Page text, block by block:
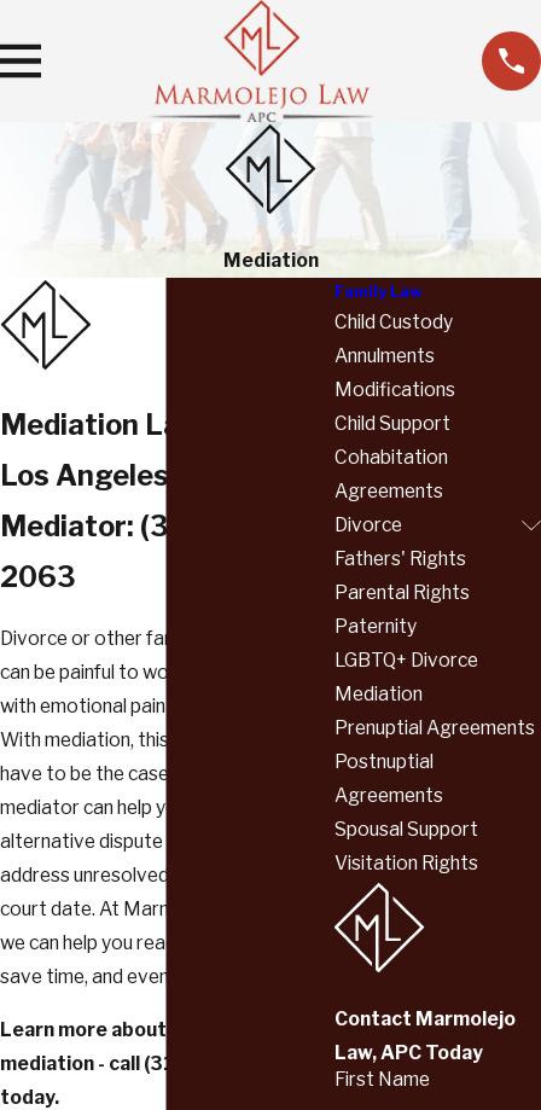
Mediation
Mediation Lawyer
Los Angeles County
Mediator: (310) 736-
2063
Divorce or other family law disputes
can be painful to work through, fraught
with emotional pain and arguments.
With mediation, this does not always
have to be the case. Our highly trained
mediator can help you use powerful
alternative dispute resolution tools to
address unresolved issues—without a
court date. At Marmolejo Law, APC,
we can help you reach a compromise,
save time, and even save money.
Learn more about the benefits of
mediation - call (310) 736-2063
today.
Family Law
Child Custody
Annulments
Modifications
Child Support
Cohabitation
Agreements
Divorce
Fathers' Rights
Parental Rights
Paternity
LGBTQ+ Divorce
Mediation
Prenuptial Agreements
Postnuptial
Agreements
Spousal Support
Visitation Rights
Contact Marmolejo
Law, APC Today
First Name